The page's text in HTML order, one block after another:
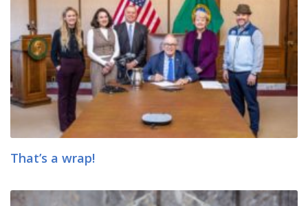
That’s a wrap!